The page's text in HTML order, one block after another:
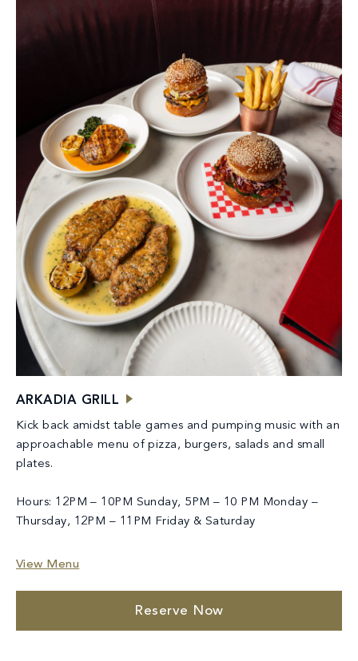
ARKADIA GRILL
Kick back amidst table games and pumping music with an
approachable menu of pizza, burgers, salads and small
plates.
Hours: 12PM – 10PM Sunday, 5PM – 10 PM Monday –
Thursday, 12PM – 11PM Friday & Saturday
View Menu
Reserve Now